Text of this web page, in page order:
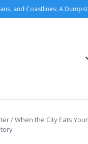
and Coastlines: A
/When the City Eats